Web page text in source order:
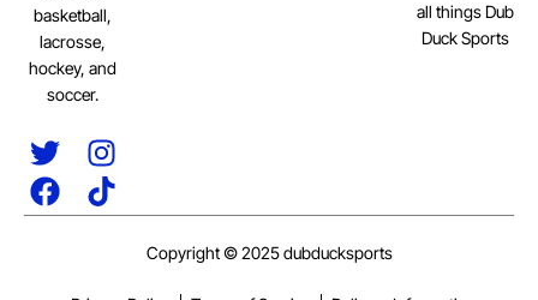
basketball,
lacrosse,
hockey, and
soccer.
all things Dub
Duck Sports
Copyright © 2025 dubducksports